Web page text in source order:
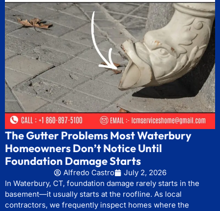
The Gutter Problems Most Waterbury
Homeowners Don’t Notice Until
Foundation Damage Starts
Alfredo Castro
July 2, 2026
In Waterbury, CT, foundation damage rarely starts in the
basement—it usually starts at the roofline. As local
contractors, we frequently inspect homes where the